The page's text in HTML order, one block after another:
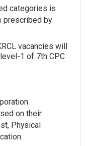
categories is
prescribed by
vacancies will
1 of 7th CPC
on their
Physical